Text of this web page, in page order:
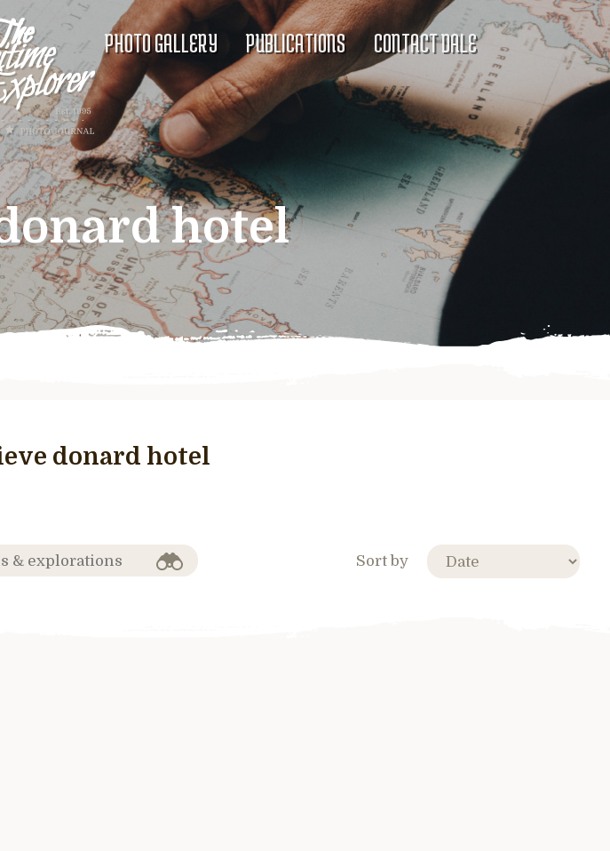
PHOTO GALLERY PUBLICATIONS CONTACT DALE
hotel
donard hotel
Sort by